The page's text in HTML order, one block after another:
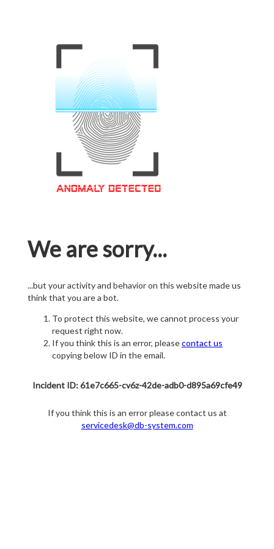
We are sorry...
...but your activity and behavior on this website made us
think that you are a bot.
To protect this website, we cannot process your
request right now.
If you think this is an error, pleasecontact us
copying below ID in the email.
Incident ID: 61e7c665-cv6z-42de-adb0-d895a69cfe49
If you think this is an error please contact us at
servicedesk@db-system.com